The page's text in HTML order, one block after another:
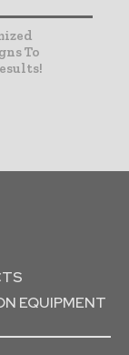
To
EQUIPMENT